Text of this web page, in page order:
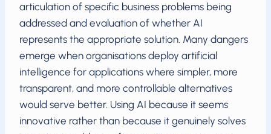
articulation of specific business problems being
addressed and evaluation of whether AI
represents the appropriate solution. Many dangers
emerge when organisations deploy artificial
intelligence for applications where simpler, more
transparent, and more controllable alternatives
would serve better. Using AI because it seems
innovative rather than because it genuinely solves